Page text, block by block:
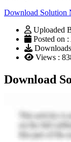
Download Solution
Uploaded
Posted on
Views :
Download